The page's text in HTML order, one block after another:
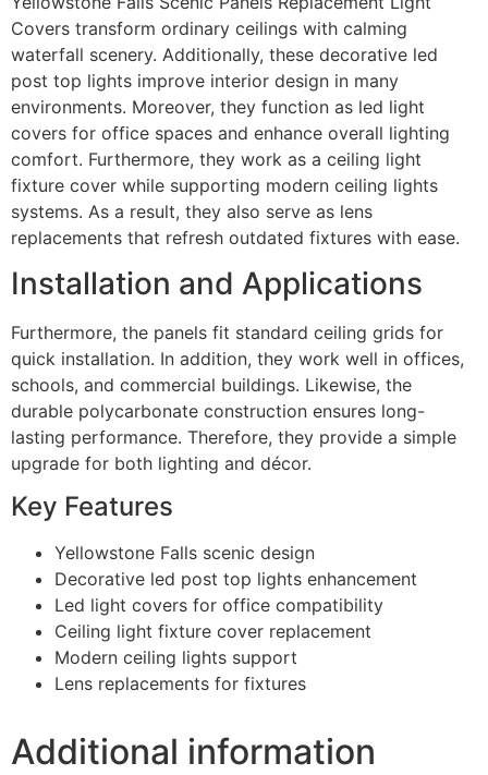
Covers transform ordinary ceilings with calming
waterfall scenery. Additionally, these decorative led
post top lights improve interior design in many
environments. Moreover, they function as led light
covers for office spaces and enhance overall lighting
comfort. Furthermore, they work as a ceiling light
fixture cover while supporting modern ceiling lights
systems. As a result, they also serve as lens
replacements that refresh outdated fixtures with ease.
Installation and Applications
Furthermore, the panels fit standard ceiling grids for
quick installation. In addition, they work well in offices,
schools, and commercial buildings. Likewise, the
durable polycarbonate construction ensures long-
lasting performance. Therefore, they provide a simple
upgrade for both lighting and décor.
Key Features
Yellowstone Falls scenic design
Decorative led post top lights enhancement
Led light covers for office compatibility
Ceiling light fixture cover replacement
Modern ceiling lights support
Lens replacements for fixtures
Additional information